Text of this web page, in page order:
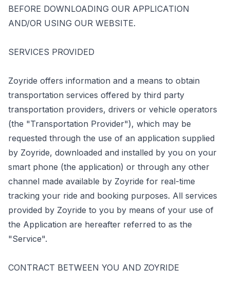
BEFORE DOWNLOADING OUR APPLICATION
AND/OR USING OUR WEBSITE.
SERVICES PROVIDED
Zoyride offers information and a means to obtain
transportation services offered by third party
transportation providers, drivers or vehicle operators
(the "Transportation Provider"), which may be
requested through the use of an application supplied
by Zoyride, downloaded and installed by you on your
smart phone (the application) or through any other
channel made available by Zoyride for real-time
tracking your ride and booking purposes. All services
provided by Zoyride to you by means of your use of
the Application are hereafter referred to as the
"Service".
CONTRACT BETWEEN YOU AND ZOYRIDE